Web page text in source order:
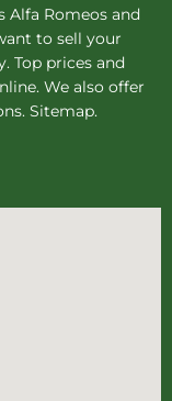
Alfa Romeos and
to sell your
Top prices and
We also offer
Sitemap.